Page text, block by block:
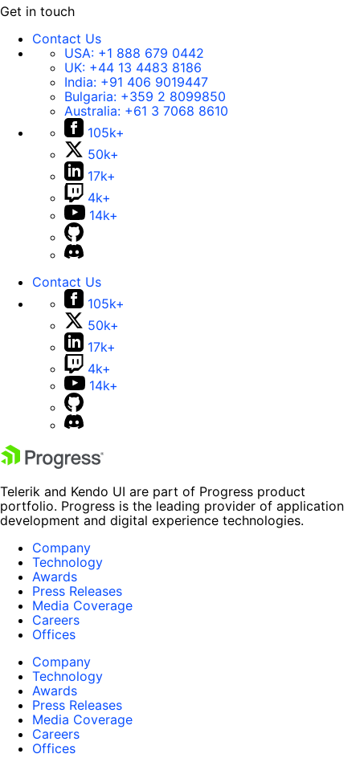
Get in touch
Contact Us
USA: +1 888 679 0442
UK: +44 13 4483 8186
India: +91 406 9019447
Bulgaria: +359 2 8099850
Australia: +61 3 7068 8610
105k+
50k+
17k+
4k+
14k+
Contact Us
105k+
50k+
17k+
4k+
14k+
Telerik and Kendo UI are part of Progress product
portfolio. Progress is the leading provider of application
development and digital experience technologies.
Company
Technology
Awards
Press Releases
Media Coverage
Careers
Offices
Company
Technology
Awards
Press Releases
Media Coverage
Careers
Offices